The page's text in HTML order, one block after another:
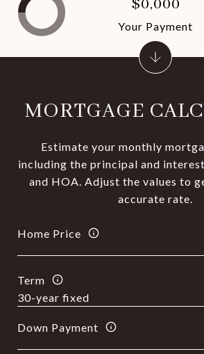
MORTGAGE
Estimate your monthly
including the principal and
and HOA. Adjust the values to
accurate rate.
Home Price
Term
Down Payment
Your Payment